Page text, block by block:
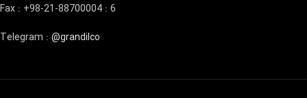
Fax : +98-21-88700004 : 6
Telegram : @grandilco